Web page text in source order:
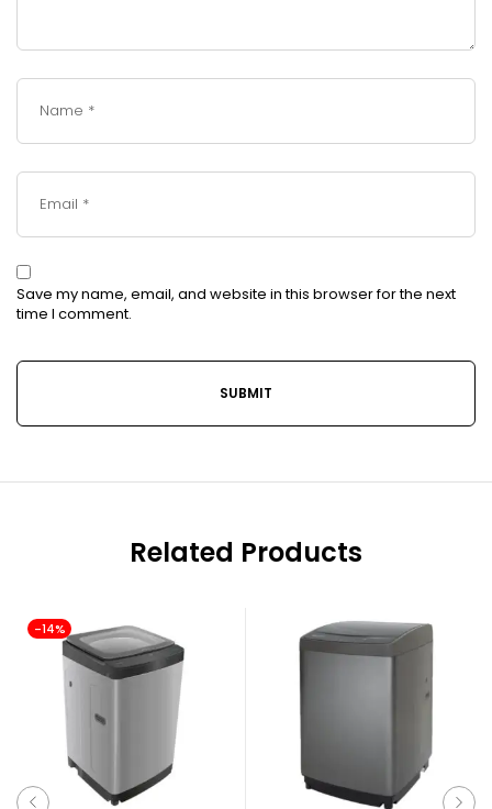
Save my name, email, and website in this browser for the next
time I comment.
Related Products
-14%